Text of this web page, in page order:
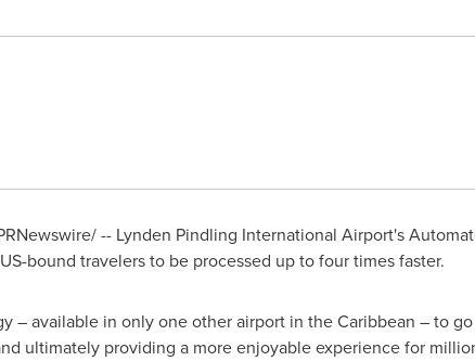
-- Lynden Pindling International Airport's
bound travelers to be processed up to four times faster.
– available in only one other airport in theCaribbean – to
ultimately providing a more enjoyable experience for